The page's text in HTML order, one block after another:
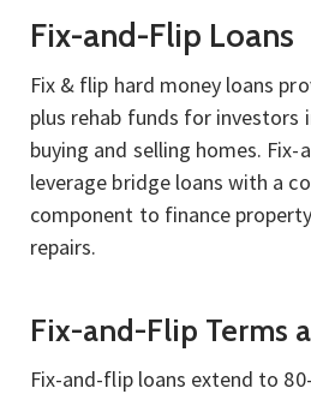
Fix-and-Flip Loans
Fix & flip hard money loans
plus rehab funds for investors
buying and selling homes.
leverage bridge loans with a
component to finance
repairs.
Fix-and-Flip Terms
Fix-and-flip loans extend to